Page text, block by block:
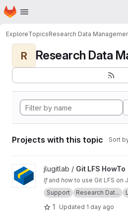
Skip to main content
Homepage
ExploreTopicsResearch Data
R Research Data
Projects with this topic Sort
View Git LFS HowTo project
jlugitlab / Git LFS HowTo
Ifand how to use Git LFS on
Support
Research Dat...
1 Updated 1 day ago